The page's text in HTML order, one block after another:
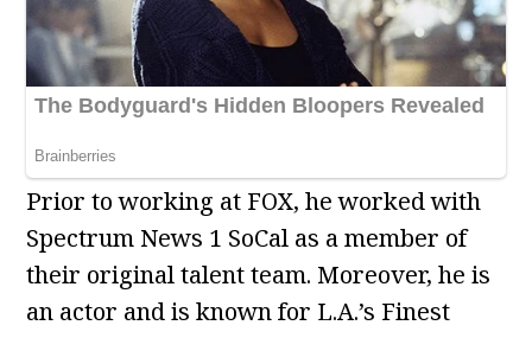
Prior to working at FOX, he worked with
Spectrum News 1 SoCal as a member of
their original talent team. Moreover, he is
an actor and is known for L.A.’s Finest